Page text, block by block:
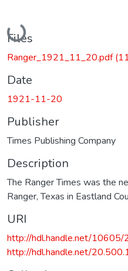
Loading...
Files
Ranger_1921_11_20.pdf
Date
1921-11-20
Publisher
Times Publishing Company
Description
The Ranger Times was the
Ranger, Texas in Eastland
URI
http://hdl.handle.net/
http://hdl.handle.net/